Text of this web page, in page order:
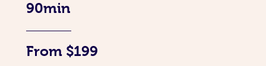
90min
From $199